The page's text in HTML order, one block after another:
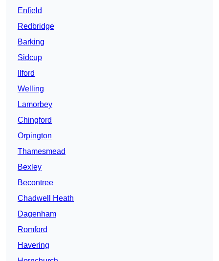
Enfield
Redbridge
Barking
Sidcup
Ilford
Welling
Lamorbey
Chingford
Orpington
Thamesmead
Bexley
Becontree
Chadwell Heath
Dagenham
Romford
Havering